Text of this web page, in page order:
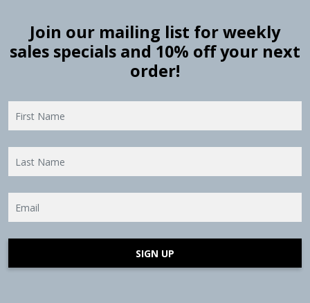
Join our mailing list for weekly
sales specials and 10% off your next
order!
SIGN UP